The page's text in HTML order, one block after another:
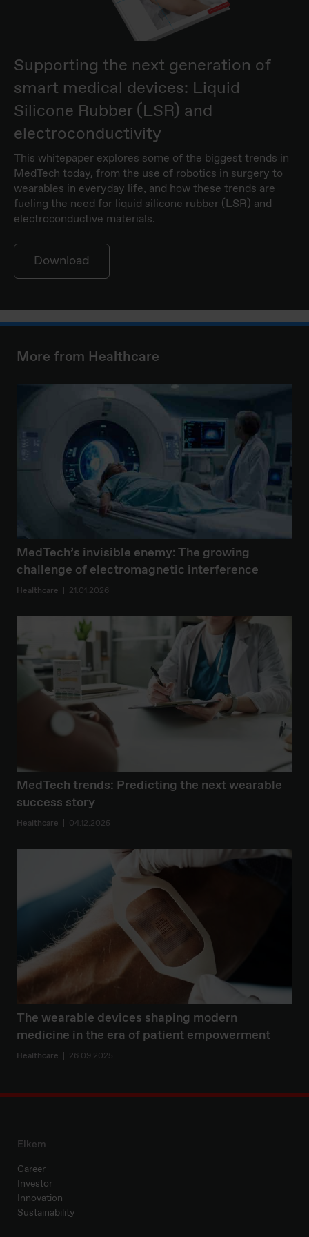
Supporting the next generation of
smart medical devices: Liquid
Silicone Rubber (LSR) and
electroconductivity
This whitepaper explores some of the biggest trends in
MedTech today, from the use of robotics in surgery to
wearables in everyday life, and how these trends are
fueling the need for liquid silicone rubber (LSR) and
electroconductive materials.
Download
More from Healthcare
MedTech’s invisible enemy: The growing
challenge of electromagnetic interference
Healthcare 21.01.2026
MedTech trends: Predicting the next wearable
success story
Healthcare 04.12.2025
The wearable devices shaping modern
medicine in the era of patient empowerment
Healthcare 26.09.2025
Elkem
Career
Investor
Innovation
Sustainability